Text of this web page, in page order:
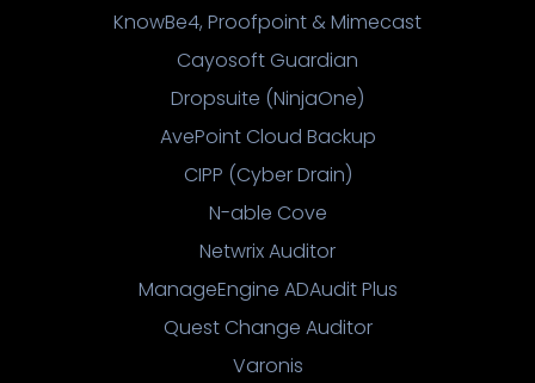
KnowBe4, Proofpoint & Mimecast
Cayosoft Guardian
Dropsuite (NinjaOne)
AvePoint Cloud Backup
CIPP (Cyber Drain)
N-able Cove
Netwrix Auditor
ManageEngine ADAudit Plus
Quest Change Auditor
Varonis